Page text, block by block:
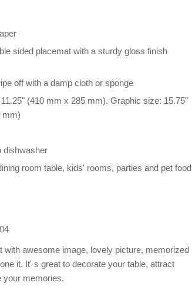
sided placemat with a sturdy gloss finish
off with a damp cloth or sponge
(410 mm x 285 mm). Graphic size: 15.75"
mm)
dishwasher
room table, kids' rooms, parties and pet food
with awesome image, lovely picture, memorized
it. It' s great to decorate your table, attract
your memories.